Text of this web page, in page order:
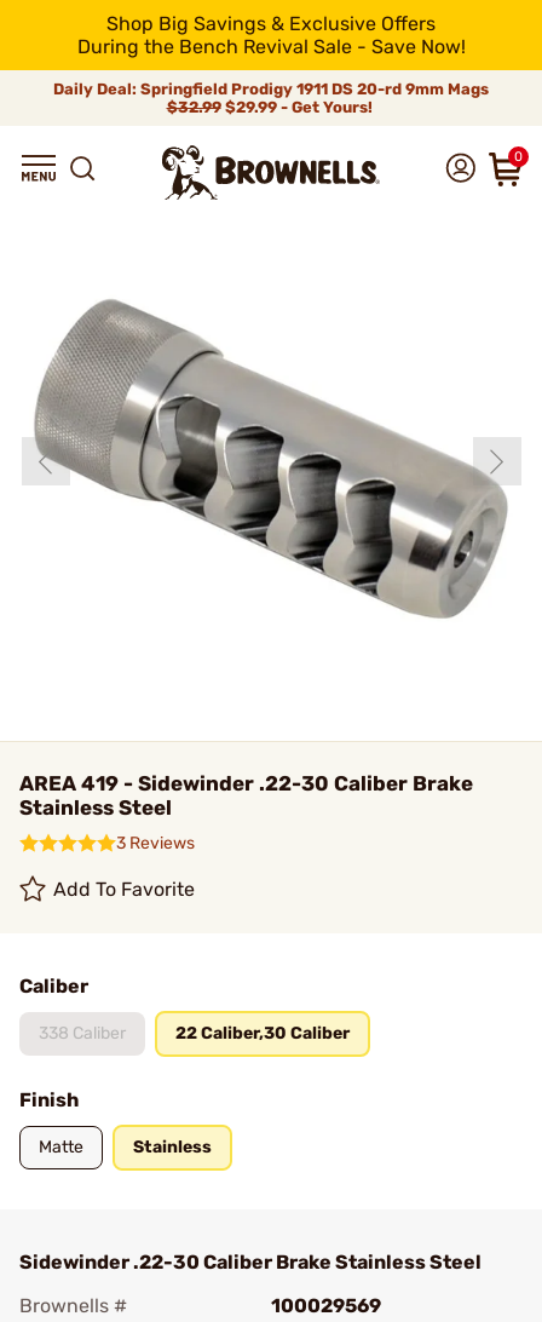
Shop Big Savings & Exclusive Offers
During the Bench Revival Sale - Save Now!
Daily Deal: Springfield Prodigy 1911 DS 20-rd 9mm Mags
$32.99$29.99 - Get Yours!
0
AREA 419 - Sidewinder .22-30 Caliber Brake
Stainless Steel
3 Reviews
Add To Favorite
Caliber
338 Caliber 22 Caliber,30 Caliber
Finish
Matte Stainless
Sidewinder .22-30 Caliber Brake Stainless Steel
Brownells #
100029569